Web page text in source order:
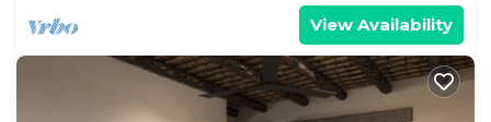
View Availability